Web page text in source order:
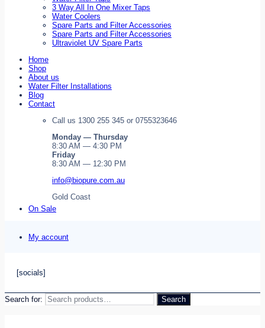
3 Way All In One Mixer Taps
Water Coolers
Spare Parts and Filter Accessories
Spare Parts and Filter Accessories
Ultraviolet UV Spare Parts
Home
Shop
About us
Water Filter Installations
Blog
Contact
Call us 1300 255 345 or 0755323646
Monday — Thursday
8:30 AM — 4:30 PM
Friday
8:30 AM — 12:30 PM
info@biopure.com.au
Gold Coast
On Sale
My account
[socials]
Search for: Search